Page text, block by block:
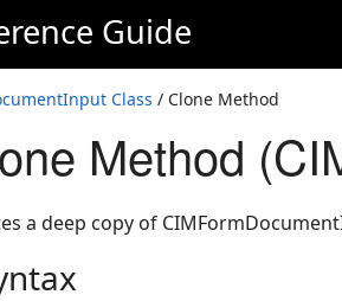
Guide
Class / Clone Method
Method
a deep copy of